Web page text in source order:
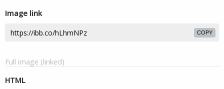
Image link
COPY
Full image (linked)
HTML